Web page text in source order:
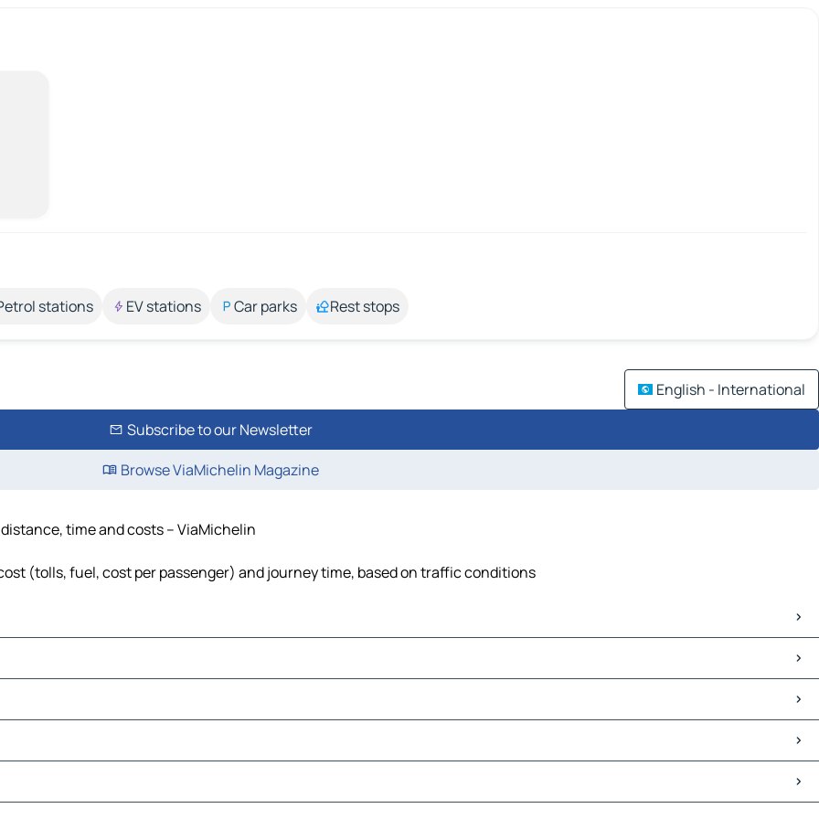
stations EV stations Car parks Rest stops
English - International
Subscribe to our Newsletter
Browse ViaMichelin Magazine
time and costs – ViaMichelin
(tolls, fuel, cost per passenger) and journey time, based on traffic conditions